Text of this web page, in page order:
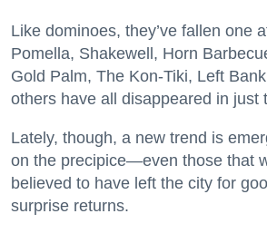
Like dominoes, they’ve fallen one
Pomella, Shakewell, Horn
Gold Palm, The Kon-Tiki, Left
others have all disappeared in just
Lately, though, a new trend is
on the precipice—even those that
believed to have left the city for
surprise returns.